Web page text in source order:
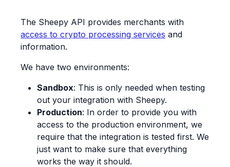
The Sheepy API provides merchants with
access to crypto processing services and
information.
We have two environments:
Sandbox: This is only needed when testing
out your integration with Sheepy.
Production: In order to provide you with
access to the production environment, we
require that the integration is tested first. We
just want to make sure that everything
works the way it should.